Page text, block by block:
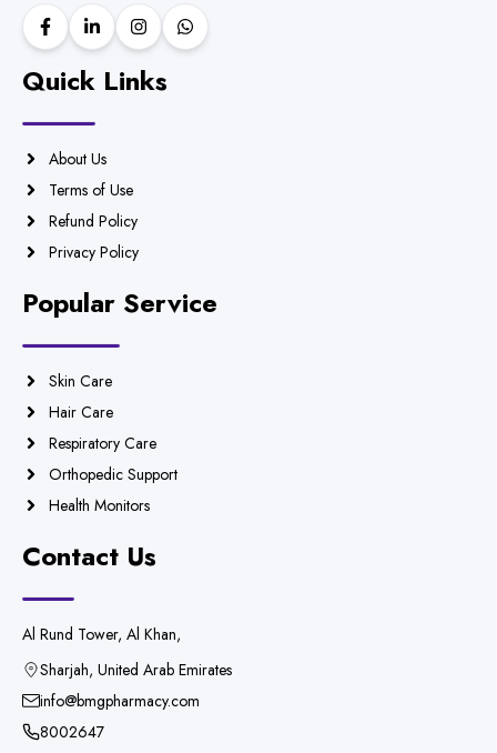
Quick Links
About Us
Terms of Use
Refund Policy
Privacy Policy
Popular Service
Skin Care
Hair Care
Respiratory Care
Orthopedic Support
Health Monitors
Contact Us
Al Rund Tower, Al Khan,
Sharjah, United Arab Emirates
info@bmgpharmacy.com
8002647